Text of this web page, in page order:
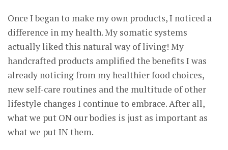
Once I began to make my own products, I noticed a
difference in my health. My somatic systems
actually liked this natural way of living! My
handcrafted products amplified the benefits I was
already noticing from my healthier food choices,
new self-care routines and the multitude of other
lifestyle changes I continue to embrace. After all,
what we put ON our bodies is just as important as
what we put IN them.